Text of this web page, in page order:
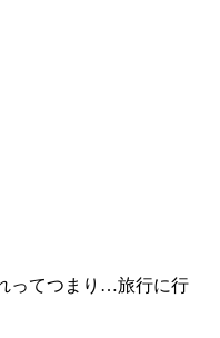
ってつまり…旅行に行